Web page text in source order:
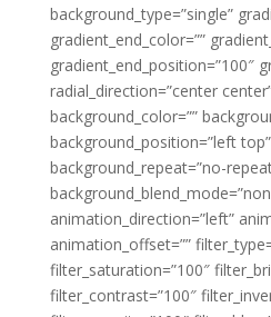
background_type=”single”
gradient_end_color=””
gradient_end_position=”100″
radial_direction=”center
background_color=””
background_position=”left top”
background_repeat=”no-
animation_direction=”left”
animation_offset=””
filter_saturation=”100″
filter_contrast=”100″